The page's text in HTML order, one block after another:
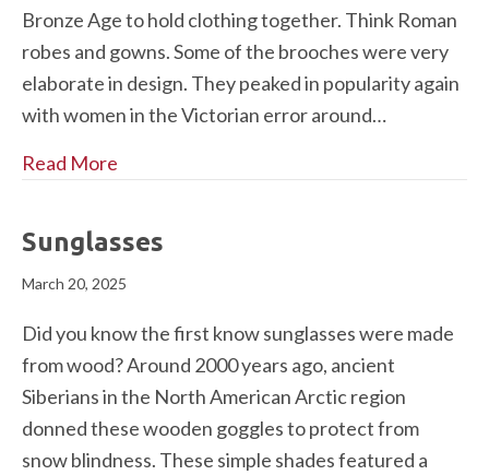
Bronze Age to hold clothing together. Think Roman
robes and gowns. Some of the brooches were very
elaborate in design. They peaked in popularity again
with women in the Victorian error around…
Read More
Sunglasses
March 20, 2025
Did you know the first know sunglasses were made
from wood? Around 2000 years ago, ancient
Siberians in the North American Arctic region
donned these wooden goggles to protect from
snow blindness. These simple shades featured a